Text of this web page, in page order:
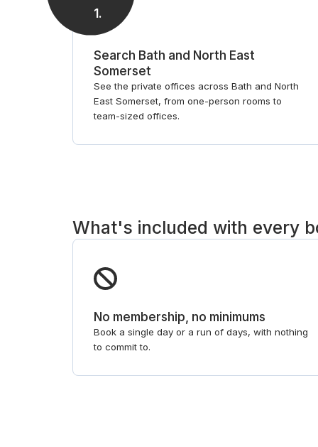
1.
Search Bath and North East
Somerset
See the private offices across Bath and North
East Somerset, from one-person rooms to
team-sized offices.
What's included with every
No membership, no minimums
Book a single day or a run of days, with nothing
to commit to.